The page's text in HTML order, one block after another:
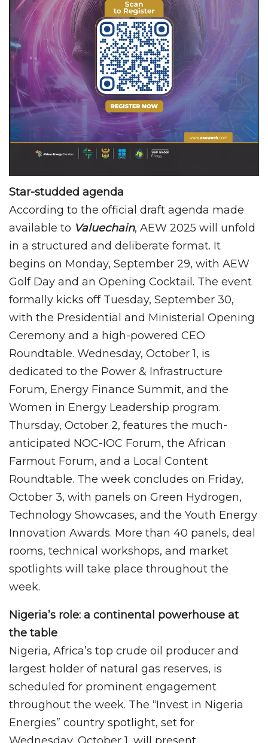
Star-studded agenda
According to the official draft agenda made
available to Valuechain, AEW 2025 will unfold
in a structured and deliberate format. It
begins on Monday, September 29, with AEW
Golf Day and an Opening Cocktail. The event
formally kicks off Tuesday, September 30,
with the Presidential and Ministerial Opening
Ceremony and a high-powered CEO
Roundtable. Wednesday, October 1, is
dedicated to the Power & Infrastructure
Forum, Energy Finance Summit, and the
Women in Energy Leadership program.
Thursday, October 2, features the much-
anticipated NOC-IOC Forum, the African
Farmout Forum, and a Local Content
Roundtable. The week concludes on Friday,
October 3, with panels on Green Hydrogen,
Technology Showcases, and the Youth Energy
Innovation Awards. More than 40 panels, deal
rooms, technical workshops, and market
spotlights will take place throughout the
week.
Nigeria’s role: a continental powerhouse at
the table
Nigeria, Africa’s top crude oil producer and
largest holder of natural gas reserves, is
scheduled for prominent engagement
throughout the week. The “Invest in Nigeria
Energies” country spotlight, set for